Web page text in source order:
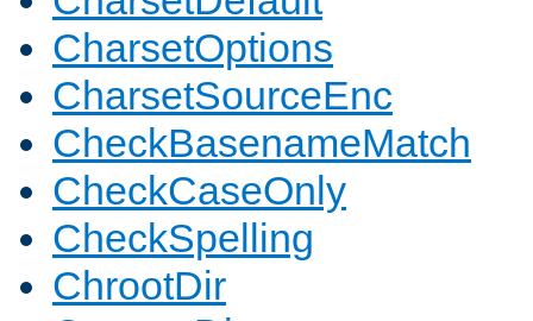
CharsetOptions
CharsetSourceEnc
CheckBasenameMatch
CheckCaseOnly
CheckSpelling
ChrootDir